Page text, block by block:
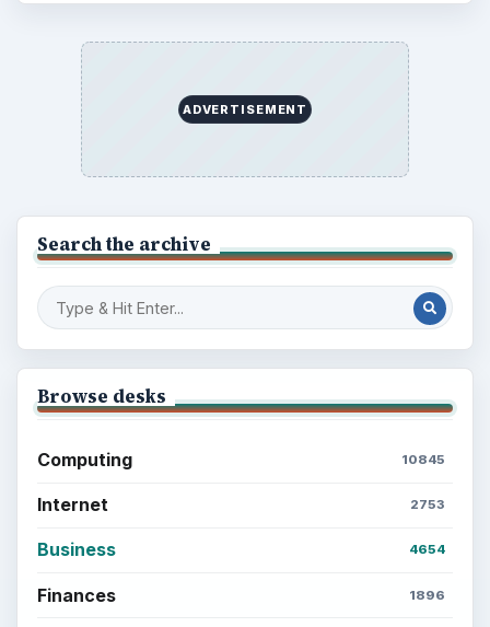
ADVERTISEMENT
Search the archive
Browse desks
Computing 10845
Internet 2753
Business 4654
Finances 1896